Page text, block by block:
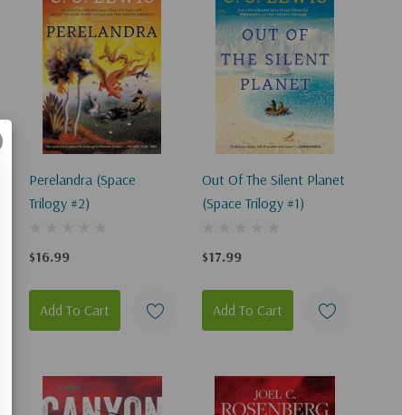
Perelandra (Space
Trilogy #2)
$16.99
Add To Cart
Out Of The Silent Planet
(Space Trilogy #1)
$17.99
Add To Cart